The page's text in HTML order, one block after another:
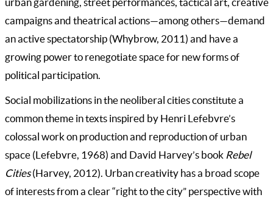
campaigns and theatrical actions—among others—demand
an active spectatorship (Whybrow, 2011) and have a
growing power to renegotiate space for new forms of
political participation.
Social mobilizations in the neoliberal cities constitute a
common theme in texts inspired by Henri Lefebvre’s
colossal work on production and reproduction of urban
space (Lefebvre, 1968) and David Harvey’s book Rebel
Cities(Harvey, 2012). Urban creativity has a broad scope
of interests from a clear “right to the city” perspective with